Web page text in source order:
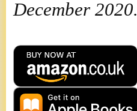
December 2020.